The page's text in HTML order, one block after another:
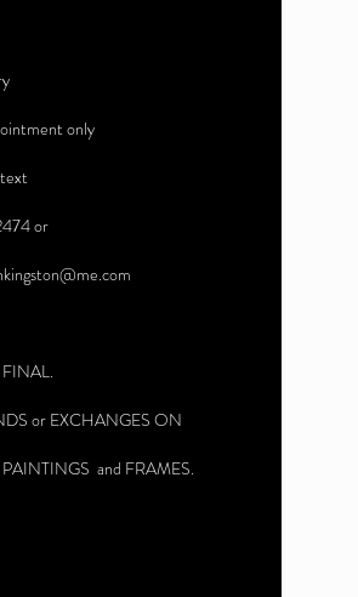
only
or
or EXCHANGES ON
and FRAMES.